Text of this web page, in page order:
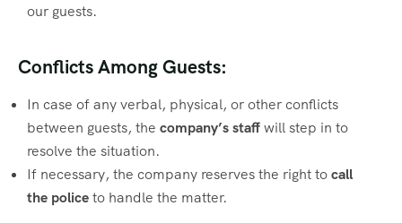
our guests.
Conflicts Among Guests:
In case of any verbal, physical, or other conflicts
between guests, the company’s staffwill step in to
resolve the situation.
If necessary, the company reserves the right tocall
the policeto handle the matter.